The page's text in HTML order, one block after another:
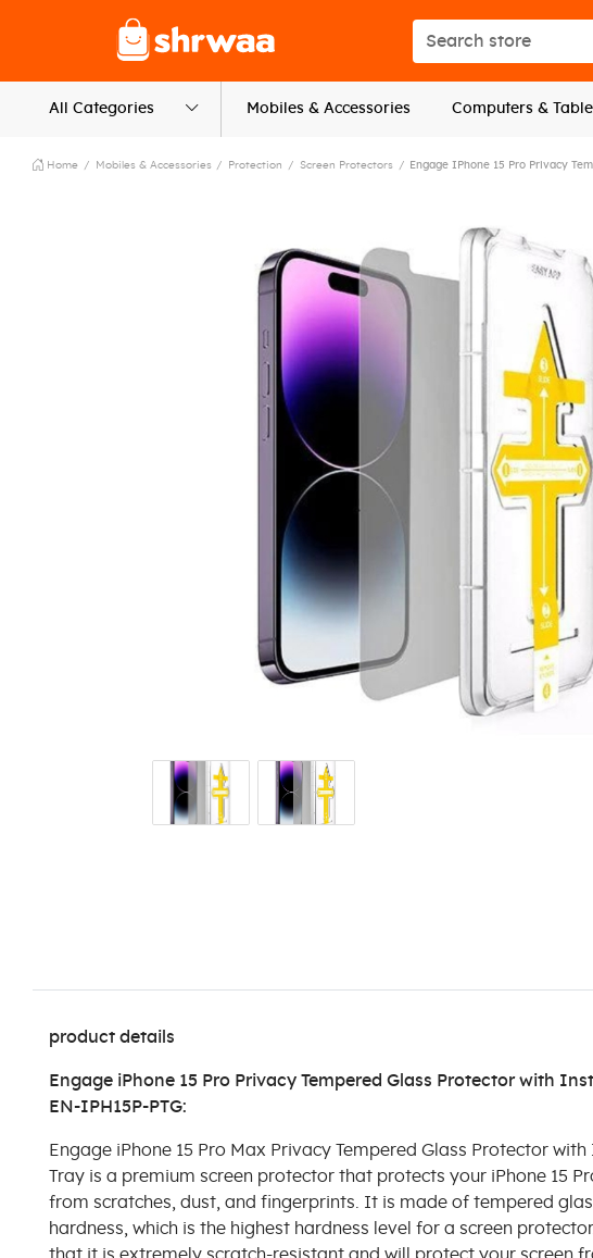
Search store
All Categories Mobiles & Accessories Computers &
Home Mobiles & Accessories Protection Screen Protectors Engage IPhone 15 Pro Privacy
product details
Engage iPhone 15 Pro Privacy Tempered Glass Protector with
EN-IPH15P-PTG:
Engage iPhone 15 Pro Max Privacy Tempered Glass Protector
Tray is a premium screen protector that protects your iPhone 15
from scratches, dust, and fingerprints. It is made of tempered
hardness, which is the highest hardness level for a screen